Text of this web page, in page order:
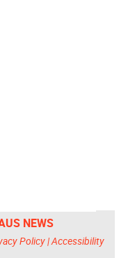
NEWS
Policy|Accessibility